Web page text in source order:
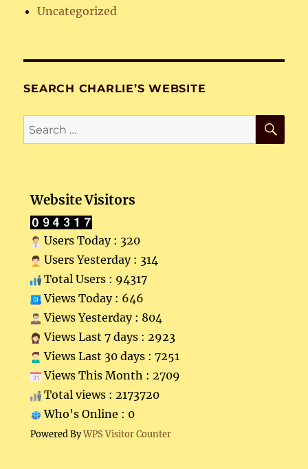
Uncategorized
SEARCH CHARLIE’S WEBSITE
Search
for:
Website Visitors
Users Today : 320
Users Yesterday : 314
Total Users : 94317
Views Today : 646
Views Yesterday : 804
Views Last 7 days : 2923
Views Last 30 days : 7251
Views This Month : 2709
Total views : 2173720
Who's Online : 0
Powered ByWPS Visitor Counter